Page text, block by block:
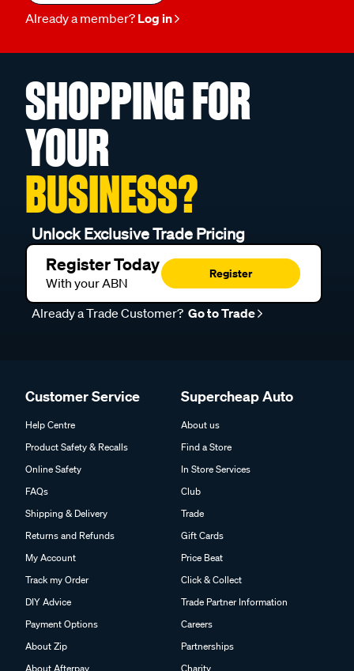
Already a member? Log in
SHOPPING FOR
YOUR
BUSINESS?
Unlock Exclusive Trade Pricing
Register Today
With your ABN
Register
Already a Trade Customer? Go to Trade
Customer Service
Help Centre
Product Safety & Recalls
Online Safety
FAQs
Shipping & Delivery
Returns and Refunds
My Account
Track my Order
DIY Advice
Payment Options
About Zip
About Afterpay
Supercheap Auto
About us
Find a Store
In Store Services
Club
Trade
Gift Cards
Price Beat
Click & Collect
Trade Partner Information
Careers
Partnerships
Charity